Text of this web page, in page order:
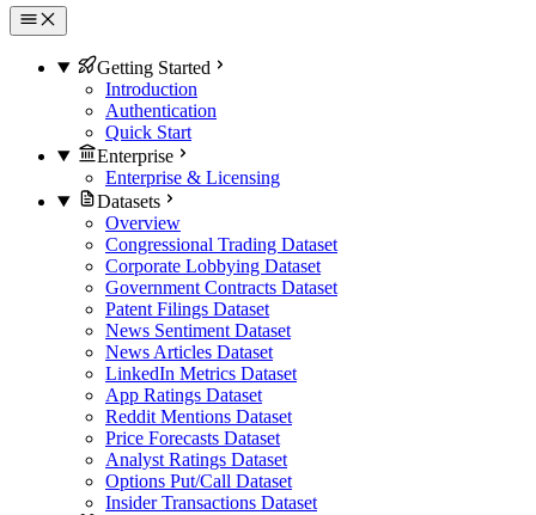
Getting Started
Introduction
Authentication
Quick Start
Enterprise
Enterprise & Licensing
Datasets
Overview
Congressional Trading Dataset
Corporate Lobbying Dataset
Government Contracts Dataset
Patent Filings Dataset
News Sentiment Dataset
News Articles Dataset
LinkedIn Metrics Dataset
App Ratings Dataset
Reddit Mentions Dataset
Price Forecasts Dataset
Analyst Ratings Dataset
Options Put/Call Dataset
Insider Transactions Dataset